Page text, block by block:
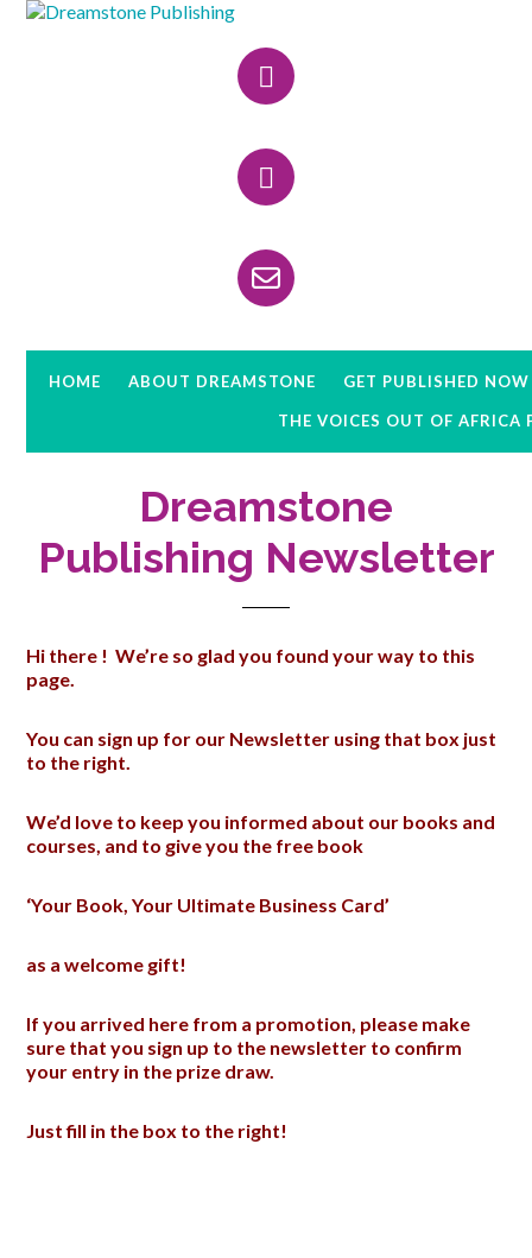
Skip
Skip
Skip
HOME ABOUT DREAMSTONE GET PUBLISHED NOW
THE VOICES OUT OF AFRICA
Dreamstone
Publishing Newsletter
Hi there ! We’re so glad you found your way to this
page.
You can sign up for our Newsletter using that box just
to the right.
We’d love to keep you informed about our books and
courses, and to give you the free book
‘Your Book, Your Ultimate Business Card’
as a welcome gift!
If you arrived here from a promotion, please make
sure that you sign up to the newsletter to confirm
your entry in the prize draw.
Just fill in the box to the right!